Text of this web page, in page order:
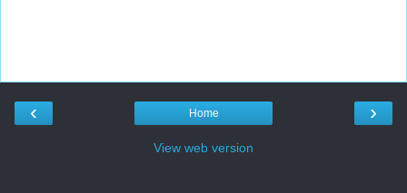
‹ ›
Home
View web version